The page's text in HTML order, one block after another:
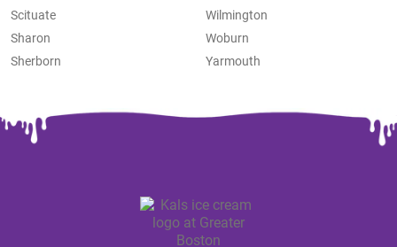
Scituate
Sharon
Sherborn
Wilmington
Woburn
Yarmouth